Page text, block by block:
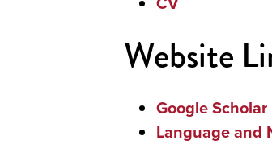
Website
Google Scholar
Language and